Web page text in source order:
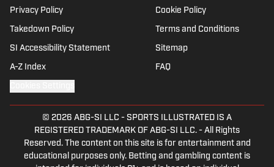
Privacy Policy Cookie Policy
Takedown Policy Terms and Conditions
SI Accessibility Statement Sitemap
A-Z Index FAQ
© 2026 ABG-SI LLC - SPORTS ILLUSTRATED IS A
REGISTERED TRADEMARK OF ABG-SI LLC. - All Rights
Reserved. The content on this site is for entertainment and
educational purposes only. Betting and gambling content is